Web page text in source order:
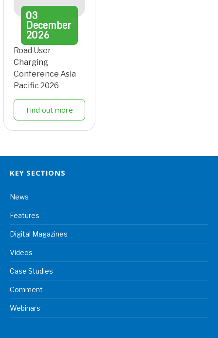
03
December
2026
Road User
Charging
Conference Asia
Pacific 2026
Find out more
KEY SECTIONS
News
Features
Digital Magazines
Videos
Case Studies
Comment
Webinars